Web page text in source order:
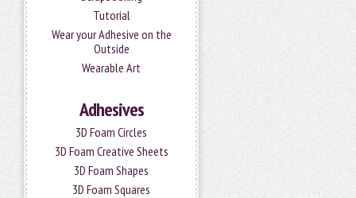
Tutorial
Wear your Adhesive on the
Outside
Wearable Art
Adhesives
3D Foam Circles
3D Foam Creative Sheets
3D Foam Shapes
3D Foam Squares